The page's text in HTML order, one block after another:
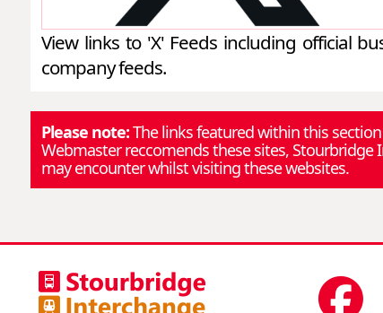
View links to 'X' Feeds including official
company feeds.
Please note:The links featured within this
Webmaster reccomends these sites,
may encounter whilst visiting these websites.